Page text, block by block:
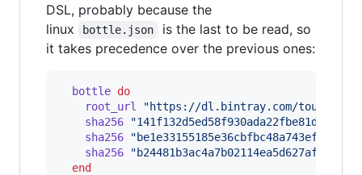
DSL, probably because the
linux
bottle.json
is the last to be read, so
it takes precedence over the previous ones:
bottle do
root_url
"https://dl.bintray.com/touist/
sha256
sha256
sha256
end